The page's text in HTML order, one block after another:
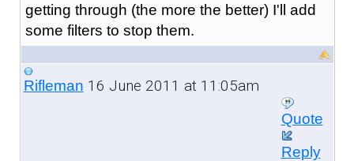
getting through (the more the better) I'll add
some filters to stop them.
Rifleman 16 June 2011 at 11:05am
Quote
Reply